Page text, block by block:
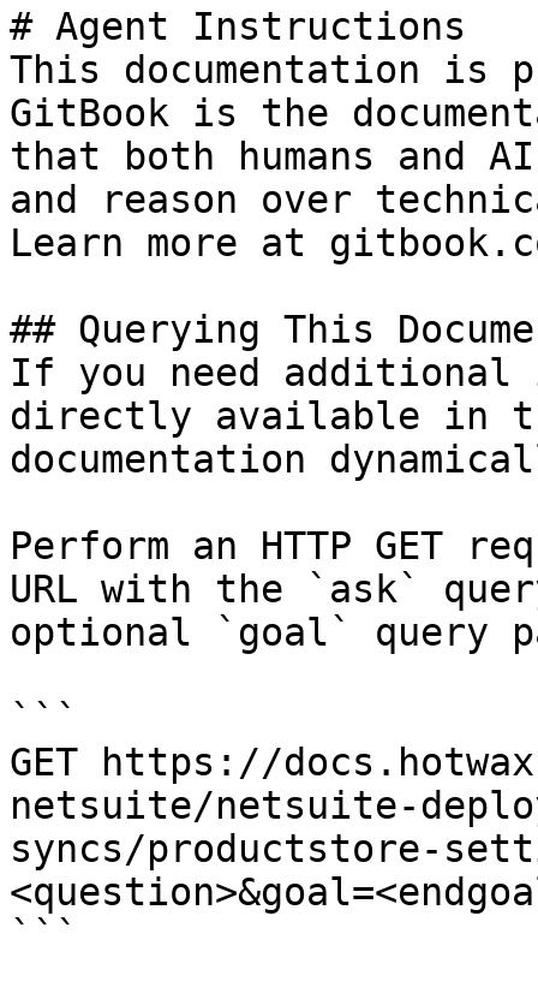
# Agent Instructions
This documentation is
GitBook is the
that both humans and
and reason over
Learn more at
## Querying This
If you need
directly available in
documentation
Perform an HTTP GET
URL with the `ask`
optional `goal` query
```
GET https://
netsuite/netsuite-
syncs/productstore-
```